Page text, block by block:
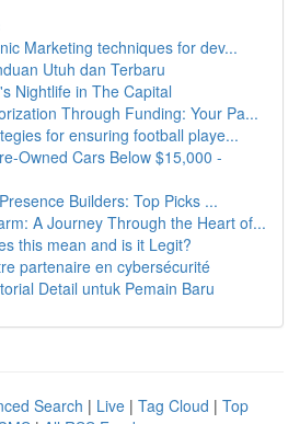
Marketing techniques for dev...
Utuh dan Terbaru
Nightlife in The Capital
Through Funding: Your Pa...
for ensuring football playe...
Owned Cars Below $15,000 -
Builders: Top Picks ...
A Journey Through the Heart of...
this mean and is it Legit?
partenaire en cybersécurité
Detail untuk Pemain Baru
Search | Live | Tag Cloud | Top